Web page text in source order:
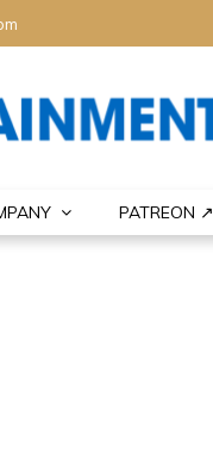
PATREON ↗